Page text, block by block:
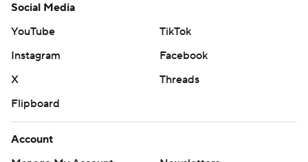
Social Media
YouTube
TikTok
Instagram
Facebook
X
Threads
Flipboard
Account